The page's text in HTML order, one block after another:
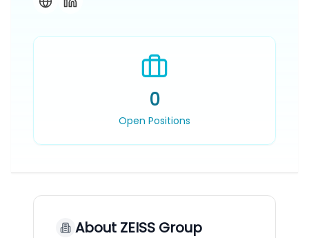
0
Open Positions
About ZEISS Group